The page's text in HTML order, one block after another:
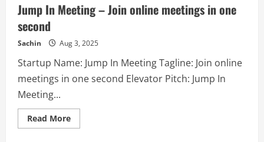
right
time?
Expert
is
best
ppc
marketing
provides
unique
strategy
and
Jump In Meeting – Join online meetings in one
second
Sachin Aug 3, 2025
Startup Name: Jump In Meeting Tagline: Join online
meetings in one second Elevator Pitch: Jump In
Meeting...
Read MoreRead
more